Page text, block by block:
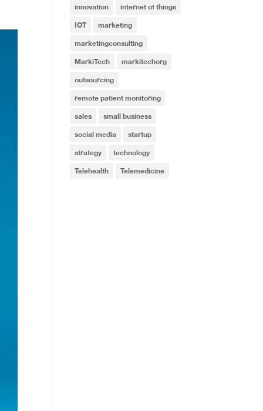
innovation internet of things
IOT marketing
marketingconsulting
MarkiTech markitechorg
outsourcing
remote patient monitoring
sales small business
social media startup
strategy technology
Telehealth Telemedicine